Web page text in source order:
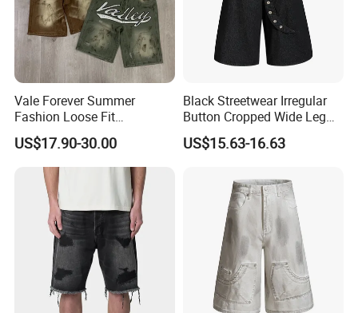
Vale Forever Summer
Fashion Loose Fit
Rhinestone Jean Shorts for
Daily Wear
US$17.90-30.00
Black Streetwear Irregular
Button Cropped Wide Leg
Denim Shorts
US$15.63-16.63